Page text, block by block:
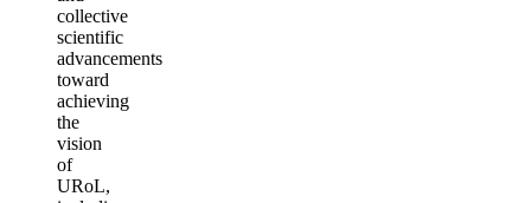
collective
scientific
advancements
toward
achieving
the
vision
of
URoL,